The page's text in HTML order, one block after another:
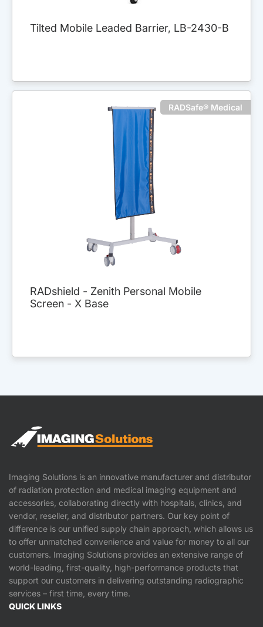
Tilted Mobile Leaded Barrier, LB-2430-B
RADSafe® Medical
RADshield - Zenith Personal Mobile
Screen - X Base
Imaging Solutions is an innovative manufacturer and distributor
of radiation protection and medical imaging equipment and
accessories, collaborating directly with hospitals, clinics, and
vendor, reseller, and distributor partners. Our key point of
difference is our unified supply chain approach, which allows us
to offer unmatched convenience and value for money to all our
customers. Imaging Solutions provides an extensive range of
world-leading, first-quality, high-performance products that
support our customers in delivering outstanding radiographic
services – first time, every time.
QUICK LINKS